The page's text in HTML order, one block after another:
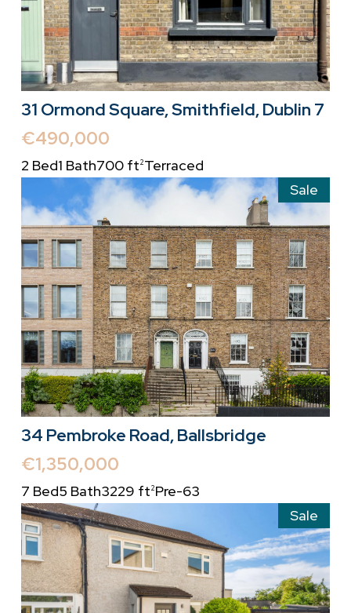
31 Ormond Square, Smithfield, Dublin 7
€490,000
2 Bed1 Bath700 ft2Terraced
Sale
34 Pembroke Road, Ballsbridge
€1,350,000
7 Bed5 Bath3229 ft2Pre-63
Sale